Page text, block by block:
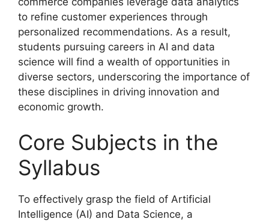
to refine customer experiences through
personalized recommendations. As a result,
students pursuing careers in AI and data
science will find a wealth of opportunities in
diverse sectors, underscoring the importance of
these disciplines in driving innovation and
economic growth.
Core Subjects in the
Syllabus
To effectively grasp the field of Artificial
Intelligence (AI) and Data Science, a